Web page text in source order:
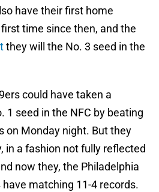
have their first home
time since then, and the
they will the No. 3 seed in the
could have taken a
1 seed in the NFC by beating
on Monday night. But they
in a fashion not fully reflected
now they, the Philadelphia
matching 11-4 records.